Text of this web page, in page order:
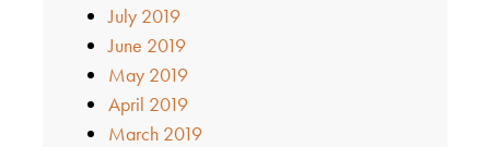
July 2019
June 2019
May 2019
April 2019
March 2019